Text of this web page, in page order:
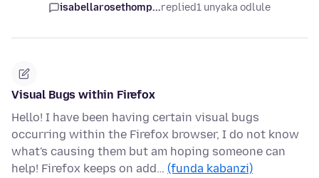
isabellarosethomp...replied1 unyaka odlule
Visual Bugs within Firefox
Hello! I have been having certain visual bugs
occurring within the Firefox browser, I do not know
what's causing them but am hoping someone can
help! Firefox keeps on add… (funda kabanzi)